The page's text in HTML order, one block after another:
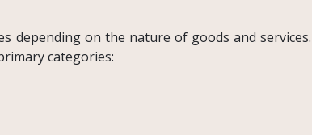
depending on the nature of goods and services.
categories: